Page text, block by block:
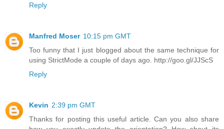
Reply
Manfred Moser 10:15 pm GMT
Too funny that I just blogged about the same technique for
using StrictMode a couple of days ago. http://goo.gl/JJScS
Reply
Kevin 2:39 pm GMT
Thanks for posting this useful article. Can you also share